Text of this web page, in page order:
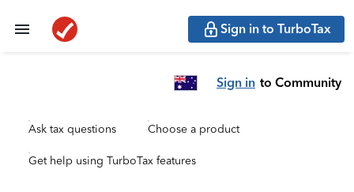
Sign in to TurboTax
Sign in to Community
Ask tax questions Choose a product
Get help using TurboTax features